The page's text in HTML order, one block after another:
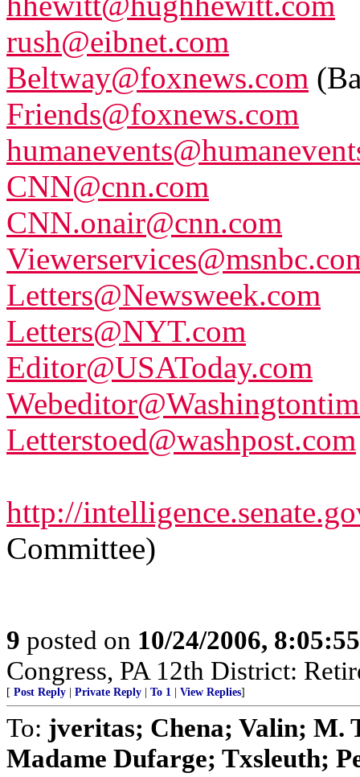
rush@eibnet.com
Beltway@foxnews.com
Friends@foxnews.com
CNN@cnn.com
CNN.onair@cnn.com
Letters@Newsweek.com
Letters@NYT.com
Editor@USAToday.com
Letterstoed@washpost.com
http://
Committee)
9 posted on 10/24/2006,
Congress, PA 12th District:
[ Post Reply Private Reply To 1 View Replies]
To: jveritas; Chena; Valin; M.
Madame Dufarge; Txsleuth;